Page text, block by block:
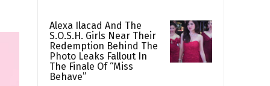
Alexa Ilacad And The
S.O.S.H. Girls Near Their
Redemption Behind The
Photo Leaks Fallout In
The Finale Of “Miss
Behave”